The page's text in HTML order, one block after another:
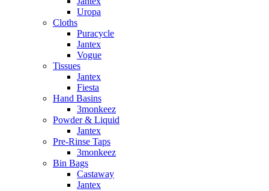
Uropa
Cloths
Puracycle
Jantex
Vogue
Tissues
Jantex
Fiesta
Hand Basins
3monkeez
Powder & Liquid
Jantex
Pre-Rinse Taps
3monkeez
Bin Bags
Castaway
Jantex